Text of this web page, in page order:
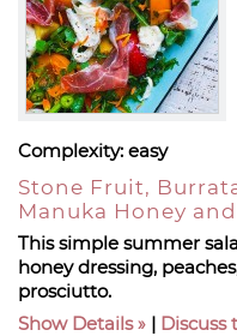
Complexity: easy
Stone Fruit,
Manuka Honey
This simple summer
honey dressing,
prosciutto.
Show Details
| Discuss